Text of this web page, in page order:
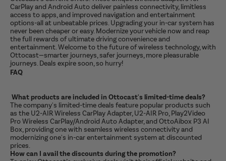
CarPlay and Android Auto deliver painless connectivity, limitless
access to apps, and improved navigation and entertainment
options-all at unbeatable prices. Upgrading your in-car system has
never been cheaper or easy. Modernize your vehicle now and reap
the full rewards of ultimate driving convenience and
entertainment. Welcome to the future of wireless technology, with
Ottocast—smarter journeys, safer journeys, more pleasurable
journeys. Deals expire soon, so hurry!
FAQ
What products are included in Ottocast's limited-time deals?
The company's limited-time deals feature popular products such
as the U2-AIR Wireless CarPlay Adapter, U2-AIR Pro, Play2Video
Pro Wireless CarPlay/Android Auto Adapter, and OttoAibox P3 AI
Box, providing one with seamless wireless connectivity and
modernizing one's in-car entertainment system at discounted
prices.
How can I avail the discounts during the promotion?